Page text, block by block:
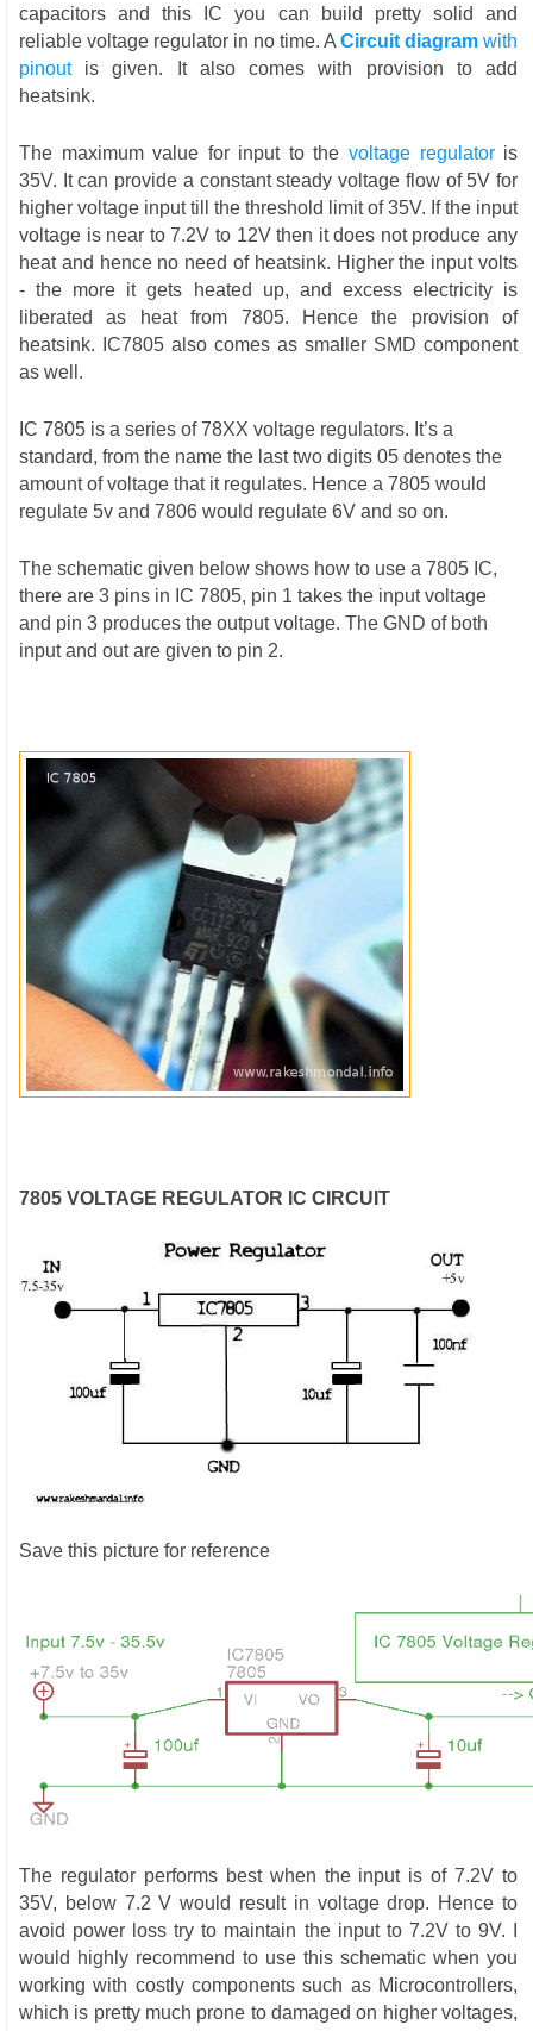
capacitors and this IC you can build pretty solid and
reliable voltage regulator in no time. ACircuit diagram with
pinoutis given. It also comes with provision to add
heatsink.
The maximum value for input to the voltage regulatoris
35V. It can provide a constant steady voltage flow of 5V for
higher voltage input till the threshold limit of 35V. If the input
voltage is near to 7.2V to 12V then it does not produce any
heat and hence no need of heatsink. Higher the input volts
- the more it gets heated up, and excess electricity is
liberated as heat from 7805. Hence the provision of
heatsink. IC7805 also comes as smaller SMD component
as well.
IC 7805 is a series of 78XX voltage regulators. It’s a
standard, from the name the last two digits 05 denotes the
amount of voltage that it regulates. Hence a 7805 would
regulate 5v and 7806 would regulate 6V and so on.
The schematic given below shows how to use a 7805 IC,
there are 3 pins in IC 7805, pin 1 takes the input voltage
and pin 3 produces the output voltage. The GND of both
input and out are given to pin 2.
7805 VOLTAGE REGULATOR IC CIRCUIT
Save this picture for reference
The regulator performs best when the input is of 7.2V to
35V, below 7.2 V would result in voltage drop. Hence to
avoid power loss try to maintain the input to 7.2V to 9V. I
would highly recommend to use this schematic when you
working with costly components such as Microcontrollers,
which is pretty much prone to damaged on higher voltages,